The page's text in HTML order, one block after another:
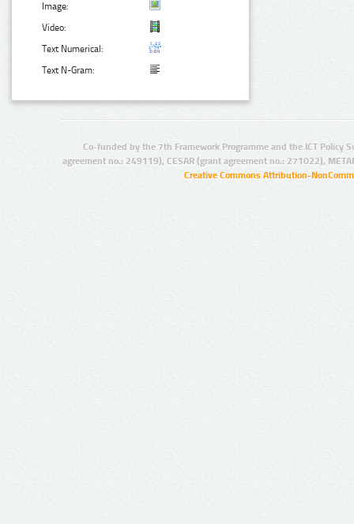
Image:
Video:
Text Numerical:
Text N-Gram:
Co-funded by the 7th Framework Programme and the ICT Policy
agreement no.: 249119), CESAR (grant agreement no.: 271022),
Creative Commons Attribution-